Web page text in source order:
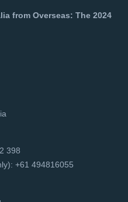
from Overseas: The 2024
398
+61 494816055‬